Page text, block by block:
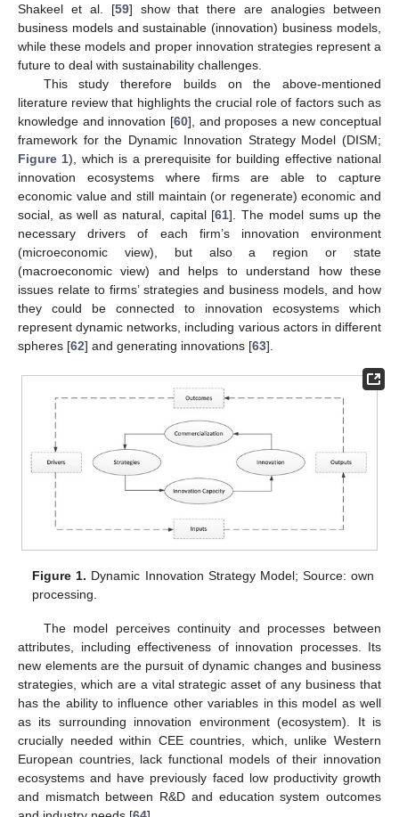
Shakeel et al. [59] show that there are analogies between
business models and sustainable (innovation) business models,
while these models and proper innovation strategies represent a
future to deal with sustainability challenges.
This study therefore builds on the above-mentioned
literature review that highlights the crucial role of factors such as
knowledge and innovation [60], and proposes a new conceptual
framework for the Dynamic Innovation Strategy Model (DISM;
Figure 1), which is a prerequisite for building effective national
innovation ecosystems where firms are able to capture
economic value and still maintain (or regenerate) economic and
social, as well as natural, capital [61]. The model sums up the
necessary drivers of each firm’s innovation environment
(microeconomic view), but also a region or state
(macroeconomic view) and helps to understand how these
issues relate to firms’ strategies and business models, and how
they could be connected to innovation ecosystems which
represent dynamic networks, including various actors in different
spheres [62] and generating innovations [63].
Figure 1. Dynamic Innovation Strategy Model; Source: own
processing.
The model perceives continuity and processes between
attributes, including effectiveness of innovation processes. Its
new elements are the pursuit of dynamic changes and business
strategies, which are a vital strategic asset of any business that
has the ability to influence other variables in this model as well
as its surrounding innovation environment (ecosystem). It is
crucially needed within CEE countries, which, unlike Western
European countries, lack functional models of their innovation
ecosystems and have previously faced low productivity growth
and mismatch between R&D and education system outcomes